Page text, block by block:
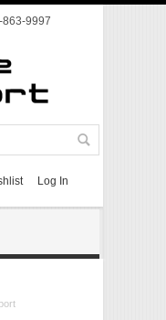
9997
Log In